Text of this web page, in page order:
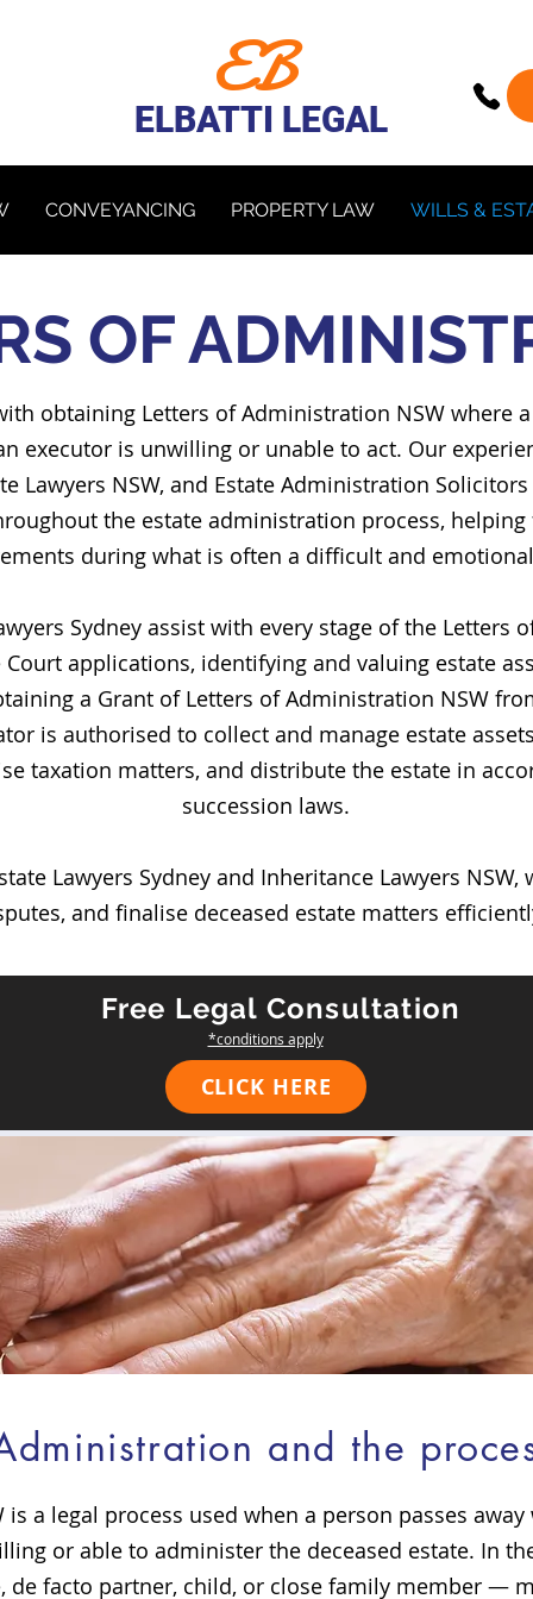
EB
ELBATTI LEGAL
CONVEYANCING PROPERTY LAW WILLS &
OF
obtaining Letters of Administration NSW where
executor is unwilling or unable to act. Our
Lawyers NSW, and Estate Administration
the estate administration process,
during what is often a difficult and
Sydney assist with every stage of the Letters
applications, identifying and valuing estate
a Grant of Letters of Administration NSW
is authorised to collect and manage estate
taxation matters, and distribute the estate in
succession laws.
Lawyers Sydney and Inheritance Lawyers
and finalise deceased estate matters
Free Legal Consultation
*conditions apply
CLICK HERE
and the
a legal process used when a person passes
or able to administer the deceased estate. In
facto partner, child, or close family member —